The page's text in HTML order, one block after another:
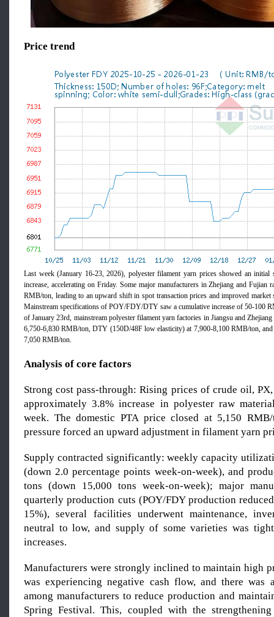
Price trend
Last week (January 16-23, 2026), polyester filament yarn prices showed an
increase, accelerating on Friday. Some major manufacturers in Zhejiang and Fujian
RMB/ton, leading to an upward shift in spot transaction prices and improved market
Mainstream specifications of POY/FDY/DTY saw a cumulative increase of 50-100
of January 23rd, mainstream polyester filament yarn factories in Jiangsu and
6,750-6,830 RMB/ton, DTY (150D/48F low elasticity) at 7,900-8,100 RMB/ton,
7,050 RMB/ton.
Analysis of core factors
Strong cost pass-through: Rising prices of crude oil,
approximately 3.8% increase in polyester raw
week. The domestic PTA price closed at 5,150
pressure forced an upward adjustment in filament yarn
Supply contracted significantly: weekly capacity
(down 2.0 percentage points week-on-week), and
tons (down 15,000 tons week-on-week); major
quarterly production cuts (POY/FDY production
15%), several facilities underwent maintenance,
neutral to low, and supply of some varieties was
increases.
Manufacturers were strongly inclined to maintain high
was experiencing negative cash flow, and there was
among manufacturers to reduce production and
Spring Festival. This, coupled with the